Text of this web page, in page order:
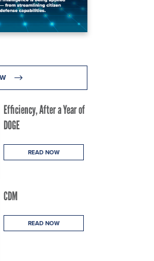
Efficiency, After a Year of
DOGE
READ NOW
CDM
READ NOW